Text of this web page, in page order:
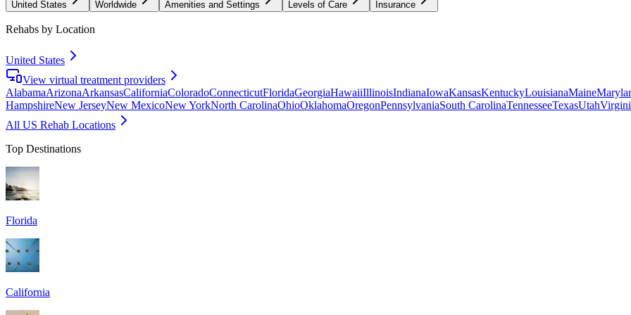
United States Worldwide Amenities and Settings Levels of Care Insurance
Rehabs by Location
United States
View virtual treatment providers
AlabamaArizonaArkansasCaliforniaColoradoConnecticutFloridaGeorgiaHawaiiIllinoisIndianaIowaKansasKentuckyLouisianaMaine
HampshireNew JerseyNew MexicoNew YorkNorth CarolinaOhioOklahomaOregonPennsylvaniaSouth CarolinaTennesseeTexasUtah
All US Rehab Locations
Top Destinations
Florida
California